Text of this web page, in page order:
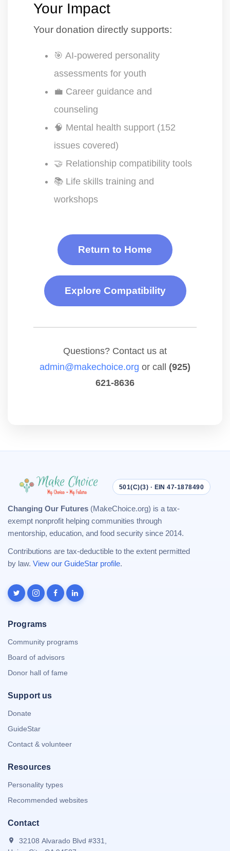
Your Impact
Your donation directly supports:
🎯 AI-powered personality
assessments for youth
💼 Career guidance and
counseling
🧠 Mental health support (152
issues covered)
🤝 Relationship compatibility tools
📚 Life skills training and
workshops
Return to Home
Explore Compatibility
Questions? Contact us at
admin@makechoice.org or call (925)
621-8636
501(C)(3) · EIN 47-1878490
Changing Our Futures (MakeChoice.org) is a tax-
exempt nonprofit helping communities through
mentorship, education, and food security since 2014.
Contributions are tax-deductible to the extent permitted
by law. View our GuideStar profile.
Programs
Community programs
Board of advisors
Donor hall of fame
Support us
Donate
GuideStar
Contact & volunteer
Resources
Personality types
Recommended websites
Contact
32108 Alvarado Blvd #331,